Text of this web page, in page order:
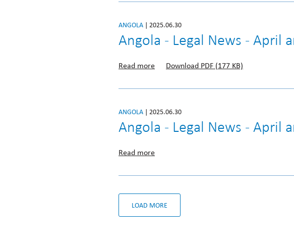
ANGOLA | 2025.06.30
Angola - Legal News - April
Read more Download PDF (177 KB)
ANGOLA | 2025.06.30
Angola - Legal News - April
Read more
LOAD MORE